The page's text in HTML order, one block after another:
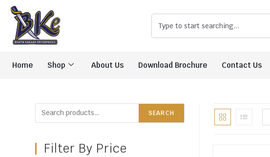
Home Shop About Us Download Brochure Contact Us
SEARCH
Filter By Price